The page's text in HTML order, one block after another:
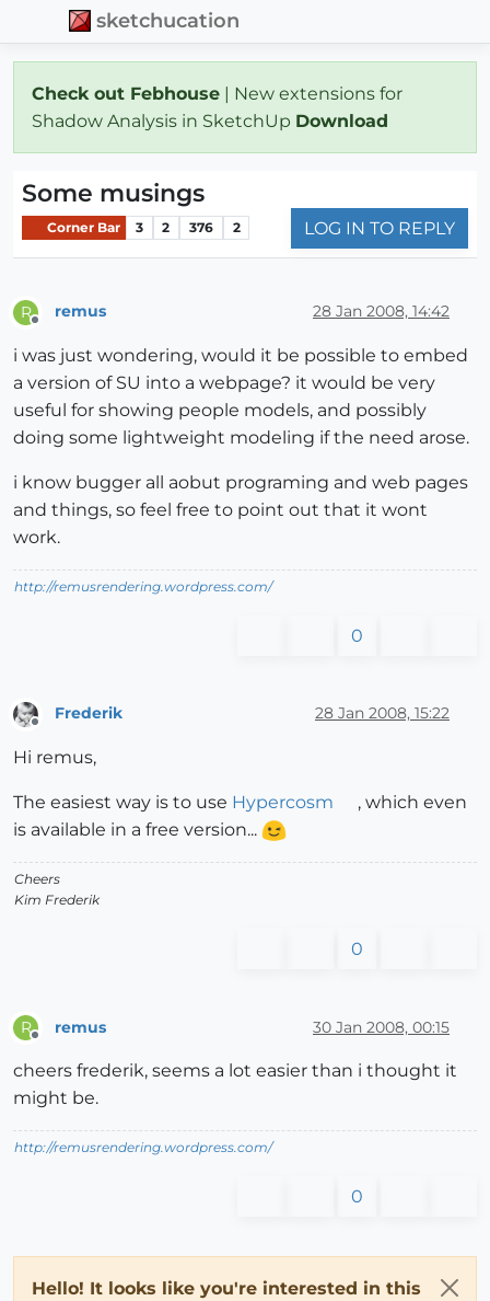
sketchucation
Check out Febhouse | New extensions for
Shadow Analysis in SketchUp Download
Some musings
Corner Bar 3 2 376 2 LOG IN TO REPLY
R remus 28 Jan 2008, 14:42
i was just wondering, would it be possible to embed
a version of SU into a webpage? it would be very
useful for showing people models, and possibly
doing some lightweight modeling if the need arose.
i know bugger all aobut programing and web pages
and things, so feel free to point out that it wont
work.
http://remusrendering.wordpress.com/
0
Frederik 28 Jan 2008, 15:22
Hi remus,
The easiest way is to use Hypercosm
, which even
is available in a free version...
Cheers
Kim Frederik
0
R remus 30 Jan 2008, 00:15
cheers frederik, seems a lot easier than i thought it
might be.
http://remusrendering.wordpress.com/
0
Hello! It looks like you're interested in this